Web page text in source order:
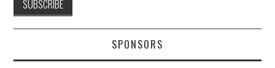
SPONSORS